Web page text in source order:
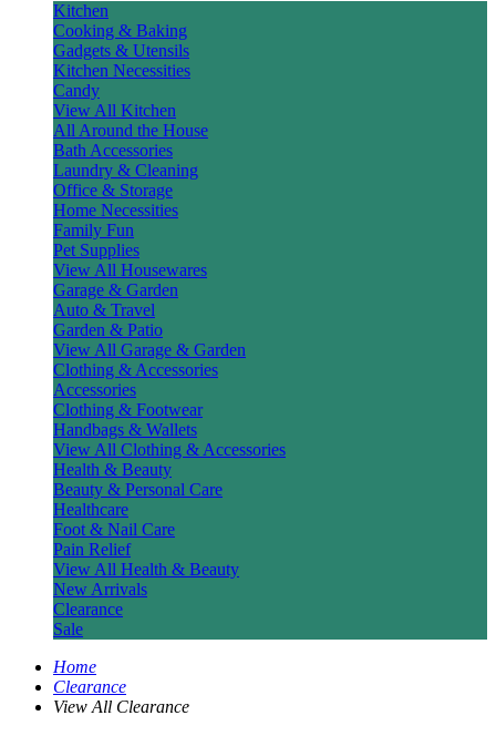
Kitchen
Cooking & Baking
Gadgets & Utensils
Kitchen Necessities
Candy
View All Kitchen
All Around the House
Bath Accessories
Laundry & Cleaning
Office & Storage
Home Necessities
Family Fun
Pet Supplies
View All Housewares
Garage & Garden
Auto & Travel
Garden & Patio
View All Garage & Garden
Clothing & Accessories
Accessories
Clothing & Footwear
Handbags & Wallets
View All Clothing & Accessories
Health & Beauty
Beauty & Personal Care
Healthcare
Foot & Nail Care
Pain Relief
View All Health & Beauty
New Arrivals
Clearance
Sale
Home
Clearance
View All Clearance